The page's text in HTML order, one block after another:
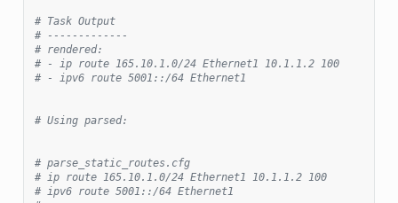
# Task Output
# -------------
# rendered:
# - ip route 165.10.1.0/24 Ethernet1 10.1.1.2 100
# - ipv6 route 5001::/64 Ethernet1
# Using parsed:
# parse_static_routes.cfg
# ip route 165.10.1.0/24 Ethernet1 10.1.1.2 100
# ipv6 route 5001::/64 Ethernet1